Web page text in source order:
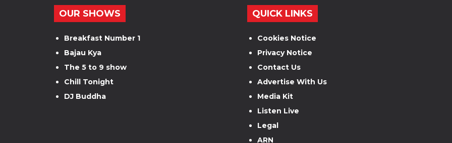
OUR SHOWS
Breakfast Number 1
Bajau Kya
The 5 to 9 show
Chill Tonight
DJ Buddha
QUICK LINKS
Cookies Notice
Privacy Notice
Contact Us
Advertise With Us
Media Kit
Listen Live
Legal
ARN